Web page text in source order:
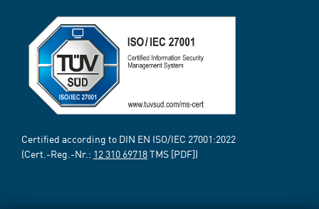
Certified according to DIN EN ISO/IEC 27001:2022
(Cert.-Reg.-Nr.: 12 310 69718TMS [PDF])